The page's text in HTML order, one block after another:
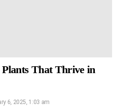
That Thrive in
6, 2025, 1:03 am